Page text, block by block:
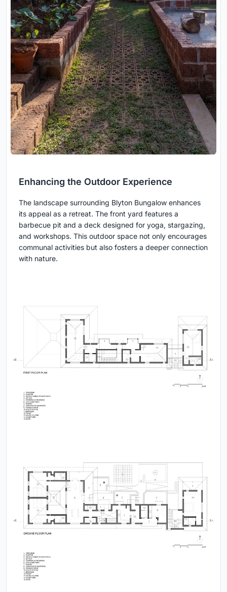
Enhancing the Outdoor Experience
The landscape surrounding Blyton Bungalow enhances
its appeal as a retreat. The front yard features a
barbecue pit and a deck designed for yoga, stargazing,
and workshops. This outdoor space not only encourages
communal activities but also fosters a deeper connection
with nature.